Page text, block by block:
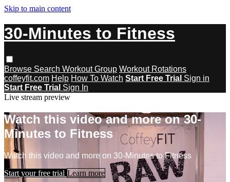
Skip to main content
30-Minutes to Fitness
Browse Search Workout Group Workout Rotations
coffeyfit.com Help How To Watch Start Free Trial Sign in
Start Free Trial Sign In
Live stream preview
Watch this video and more on 30-
Minutes to Fitness
Watch this video and more on 30-Minutes to Fitness
Start your free trial Learn more